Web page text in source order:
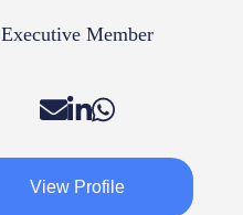
Executive Member
View Profile